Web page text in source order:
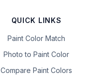
QUICK LINKS
Paint Color Match
Photo to Paint Color
Compare Paint Colors